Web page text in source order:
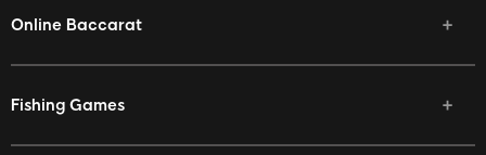
Online Baccarat
Fishing Games